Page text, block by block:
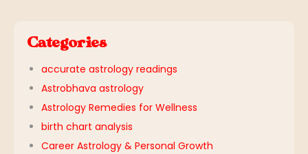
Categories
accurate astrology readings
Astrobhava astrology
Astrology Remedies for Wellness
birth chart analysis
Career Astrology & Personal Growth